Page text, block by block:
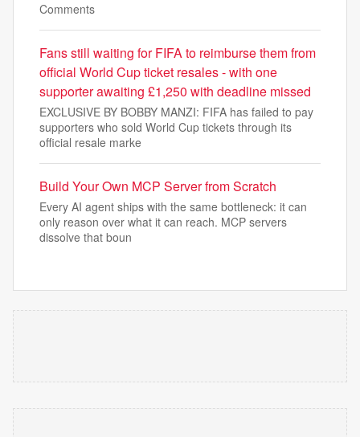
Comments
Fans still waiting for FIFA to reimburse them from
official World Cup ticket resales - with one
supporter awaiting £1,250 with deadline missed
EXCLUSIVE BY BOBBY MANZI: FIFA has failed to pay
supporters who sold World Cup tickets through its
official resale marke
Build Your Own MCP Server from Scratch
Every AI agent ships with the same bottleneck: it can
only reason over what it can reach. MCP servers
dissolve that boun